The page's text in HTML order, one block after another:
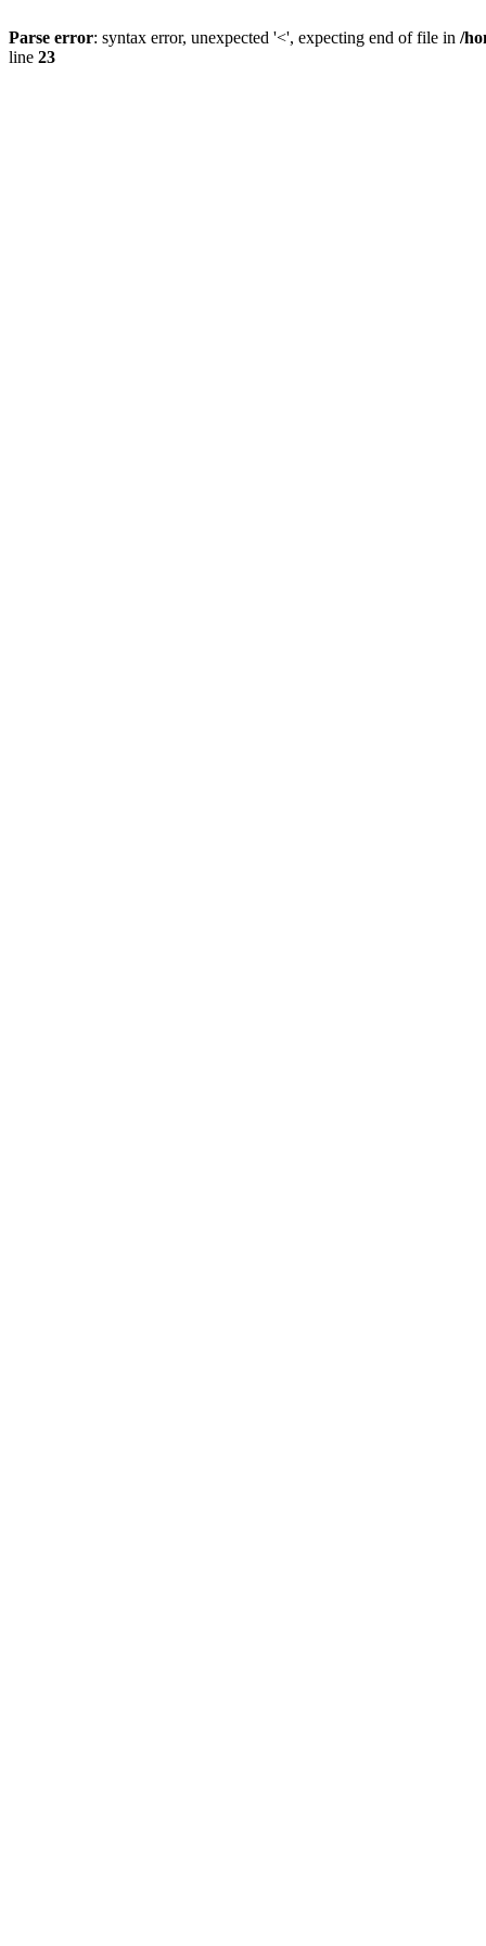
Parse error: syntax error, unexpected '<', expecting end of file in /
line 23